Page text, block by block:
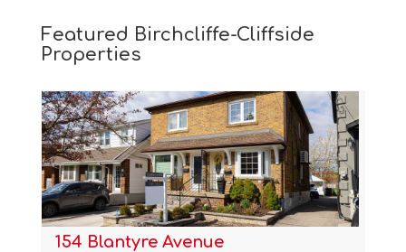
Featured Birchcliffe-Cliffside
Properties
154 Blantyre Avenue